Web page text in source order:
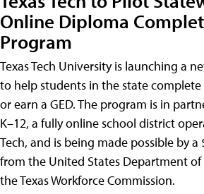
Online Diploma
Program
Texas Tech University is launching a
to help students in the state
or earn a GED. The program is in
K–12, a fully online school district
Tech, and is being made possible by
from the United States Department
the Texas Workforce Commission.